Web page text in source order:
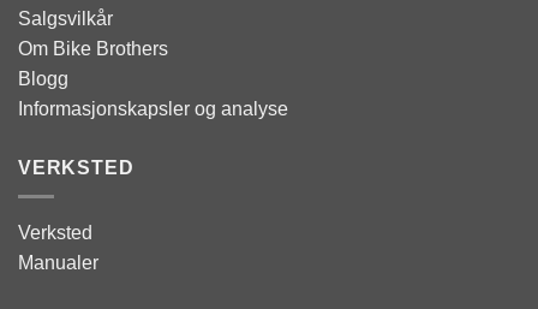
Salgsvilkår
Om Bike Brothers
Blogg
Informasjonskapsler og analyse
VERKSTED
Verksted
Manualer